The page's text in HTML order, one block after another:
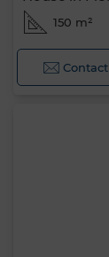
150 m²
Contact